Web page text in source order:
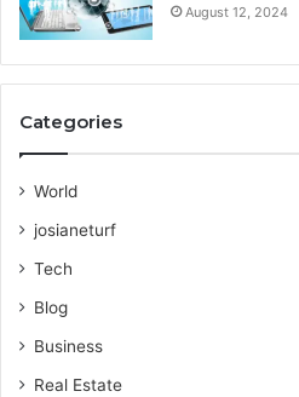
August 12, 2024
Categories
World
josianeturf
Tech
Blog
Business
Real Estate